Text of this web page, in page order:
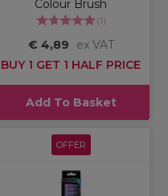
Colour Brush
(1)
€ 4,89
ex VAT
BUY 1 GET 1 HALF PRICE
Add To Basket
OFFER